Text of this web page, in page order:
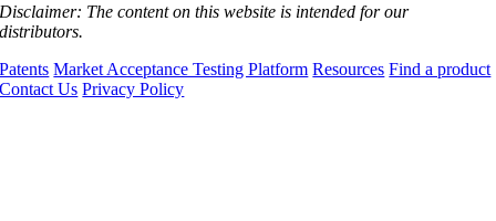
Disclaimer: The content on this website is intended for our
distributors.
Patents Market Acceptance Testing Platform Resources Find a product
Contact Us Privacy Policy